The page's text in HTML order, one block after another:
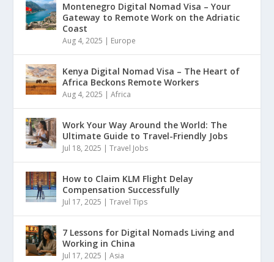
Montenegro Digital Nomad Visa – Your
Gateway to Remote Work on the Adriatic
Coast
Aug 4, 2025 | Europe
Kenya Digital Nomad Visa – The Heart of
Africa Beckons Remote Workers
Aug 4, 2025 |Africa
Work Your Way Around the World: The
Ultimate Guide to Travel-Friendly Jobs
Jul 18, 2025 |Travel Jobs
How to Claim KLM Flight Delay
Compensation Successfully
Jul 17, 2025 |Travel Tips
7 Lessons for Digital Nomads Living and
Working in China
Jul 17, 2025 |Asia